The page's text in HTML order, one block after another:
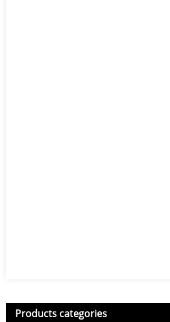
Products categories